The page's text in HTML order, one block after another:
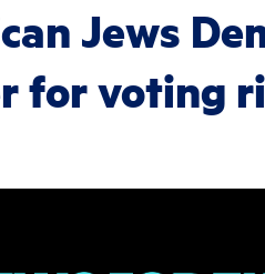
Jews
for voting